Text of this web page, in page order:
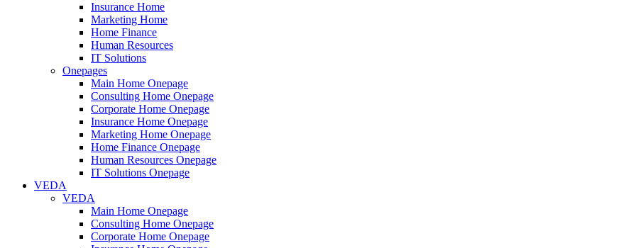
Insurance Home
Marketing Home
Home Finance
Human Resources
IT Solutions
Onepages
Main Home Onepage
Consulting Home Onepage
Corporate Home Onepage
Insurance Home Onepage
Marketing Home Onepage
Home Finance Onepage
Human Resources Onepage
IT Solutions Onepage
VEDA
VEDA
Main Home Onepage
Consulting Home Onepage
Corporate Home Onepage